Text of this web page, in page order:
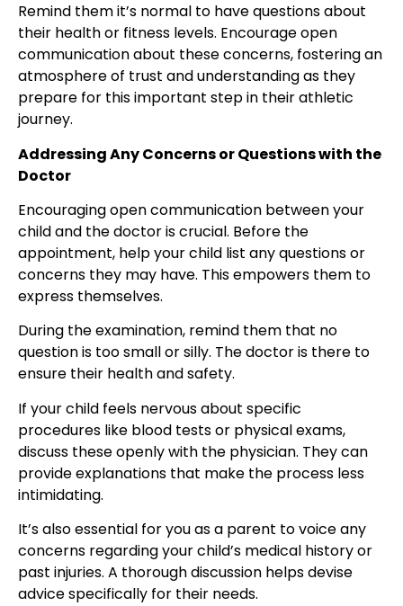
Remind them it’s normal to have questions about
their health or fitness levels. Encourage open
communication about these concerns, fostering an
atmosphere of trust and understanding as they
prepare for this important step in their athletic
journey.
Addressing Any Concerns or Questions with the
Doctor
Encouraging open communication between your
child and the doctor is crucial. Before the
appointment, help your child list any questions or
concerns they may have. This empowers them to
express themselves.
During the examination, remind them that no
question is too small or silly. The doctor is there to
ensure their health and safety.
If your child feels nervous about specific
procedures like blood tests or physical exams,
discuss these openly with the physician. They can
provide explanations that make the process less
intimidating.
It’s also essential for you as a parent to voice any
concerns regarding your child’s medical history or
past injuries. A thorough discussion helps devise
advice specifically for their needs.